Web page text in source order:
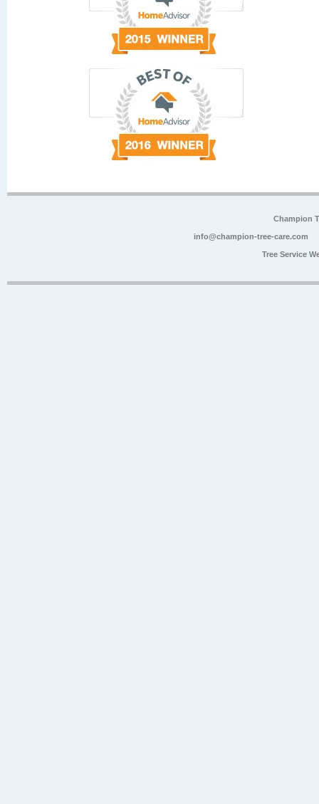
Champion
info@champion-tree-care.com
Tree Service